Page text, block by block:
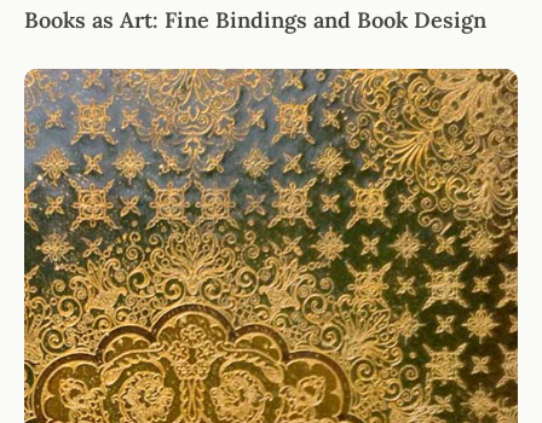
Books as Art: Fine Bindings and Book Design